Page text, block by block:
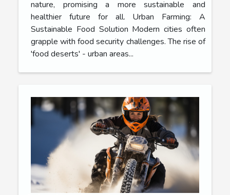
nature, promising a more sustainable and
healthier future for all. Urban Farming: A
Sustainable Food Solution Modern cities often
grapple with food security challenges. The rise of
'food deserts' - urban areas...